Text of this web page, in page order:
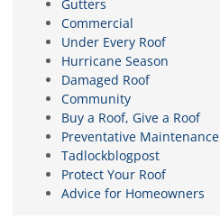
Gutters
Commercial
Under Every Roof
Hurricane Season
Damaged Roof
Community
Buy a Roof, Give a Roof
Preventative Maintenance
Tadlockblogpost
Protect Your Roof
Advice for Homeowners